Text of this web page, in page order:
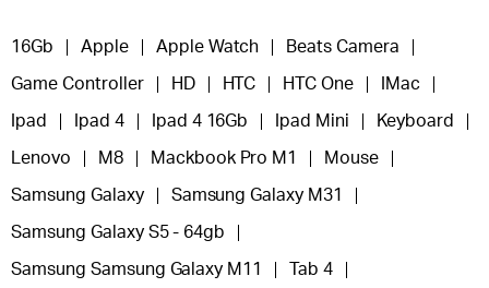
16Gb Apple Apple Watch Beats Camera
Game Controller HD HTC HTC One IMac
Ipad Ipad 4 Ipad 4 16Gb Ipad Mini Keyboard
Lenovo M8 Mackbook Pro M1 Mouse
Samsung Galaxy Samsung Galaxy M31
Samsung Galaxy S5 - 64gb
Samsung Samsung Galaxy M11 Tab 4